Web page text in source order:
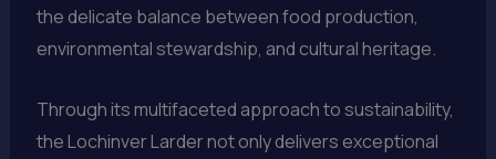
the delicate balance between food production,
environmental stewardship, and cultural heritage.
Through its multifaceted approach to sustainability,
the Lochinver Larder not only delivers exceptional